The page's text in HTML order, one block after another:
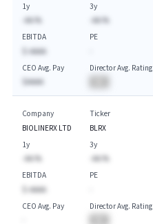
1y
-AA.%
3y
-AA.%
EBITDA
$-AAAA
PE
CEO Avg. Pay
$AAAA
Director Avg. Rating
Company
BIOLINERX LTD
Ticker
BLRX
1y
-AA.%
3y
-AA.%
EBITDA
$-AAAA
PE
CEO Avg. Pay
Director Avg. Rating